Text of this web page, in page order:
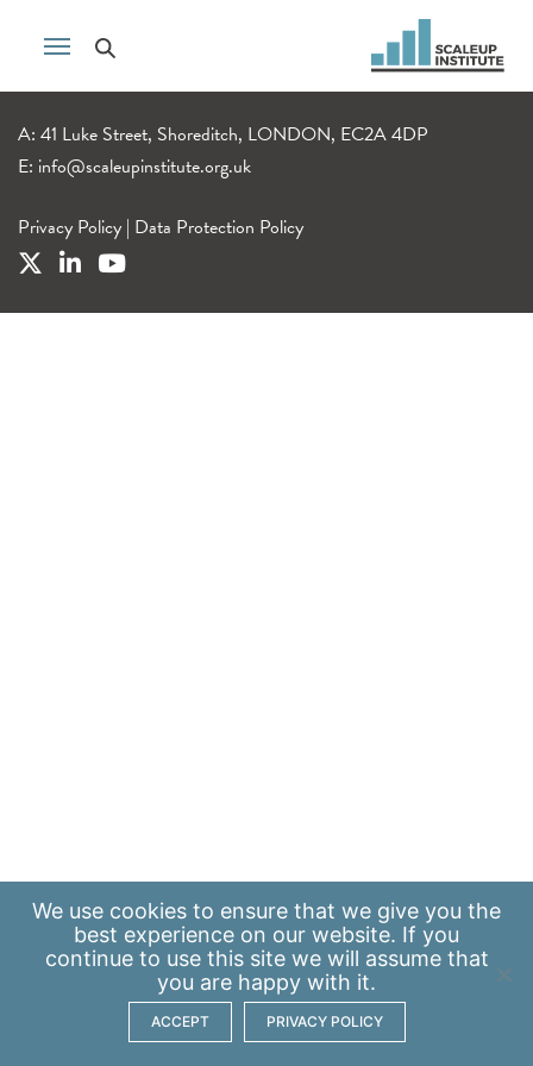
A: 41 Luke Street, Shoreditch, LONDON, EC2A 4DP
E: info@scaleupinstitute.org.uk
Privacy Policy | Data Protection Policy
We use cookies to ensure that we give you the
best experience on our website. If you
continue to use this site we will assume that
you are happy with it.
ACCEPT PRIVACY POLICY